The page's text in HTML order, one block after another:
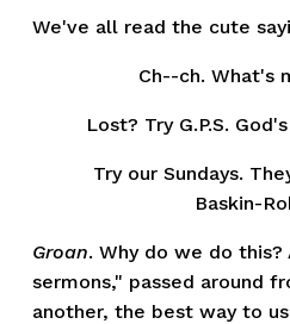
We've all read the cute
Ch--ch. What's
Lost? Try G.P.S.
Try our Sundays.
Baskin-
Groan. Why do we do this?
sermons," passed around
another, the best way to